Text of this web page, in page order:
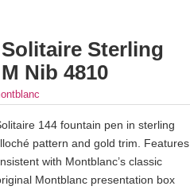
Sterling
Nib 4810
144 fountain pen in sterling
pattern and gold trim. Features
with Montblanc’s classic
Montblanc presentation box